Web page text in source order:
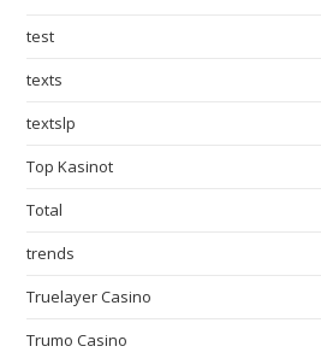
test
texts
textslp
Top Kasinot
Total
trends
Truelayer Casino
Trumo Casino